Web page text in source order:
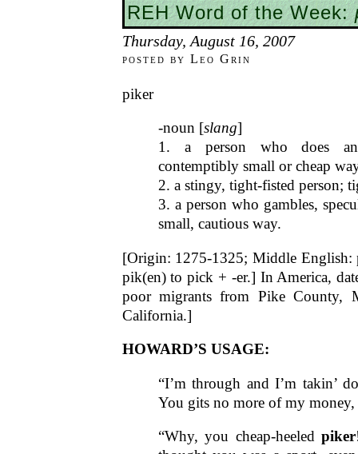
REH Word of the Week:
Thursday, August 16, 2007
posted by Leo Grin
piker
-noun [slang]
1. a person who does
contemptibly small or cheap
2. a stingy, tight-fisted person;
3. a person who gambles,
small, cautious way.
[Origin: 1275-1325; Middle English:
pik(en) to pick + -er.] In America,
poor migrants from Pike County,
California.]
HOWARD’S USAGE:
“I’m through and I’m takin’
You gits no more of my
“Why, you cheap-heeled piker